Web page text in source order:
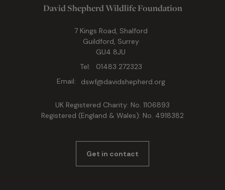
David Shepherd Wildlife Foundation
7 Kings Road, Shalford
Guildford, Surrey
GU4 8JU
Tel:
01483 272323
Email:
dswf@davidshepherd.org
UK Registered Charity: No. 1106893
Registered (England & Wales): No. 4918382
Get in contact